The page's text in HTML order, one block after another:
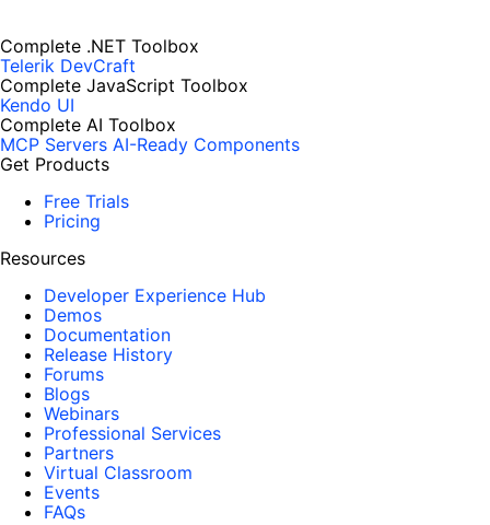
Complete .NET Toolbox
Telerik DevCraft
Complete JavaScript Toolbox
Kendo UI
Complete AI Toolbox
MCP Servers AI-Ready Components
Get Products
Free Trials
Pricing
Resources
Developer Experience Hub
Demos
Documentation
Release History
Forums
Blogs
Webinars
Professional Services
Partners
Virtual Classroom
Events
FAQs